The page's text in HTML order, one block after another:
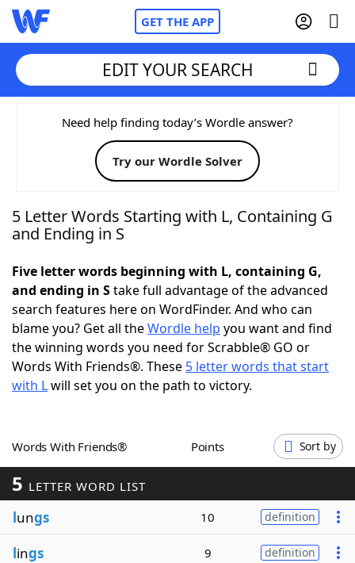
GET THE APP
Home
Words With FriendsCheat
NYT Crossplay Cheat
Today's NYT Games Hints & Answers
Word Games Helpers
Word ListMaker
Our Brands
EDIT YOUR SEARCH
Need help finding today’s Wordle answer?
Try our Wordle Solver
5 Letter Words Starting with L, Containing G
and Ending in S
Five letter words beginning with L, containing G,
and ending in Stake full advantage of the advanced
search features here on WordFinder. And who can
blame you? Get all theWordle help you want and find
the winning words you need for Scrabble® GO or
Words With Friends®. These 5 letter words that start
with Lwill set you on the path to victory.
Words With Friends® Points Sort by
5 LETTER WORD LIST
lungs 10 definition
lings 9 definition